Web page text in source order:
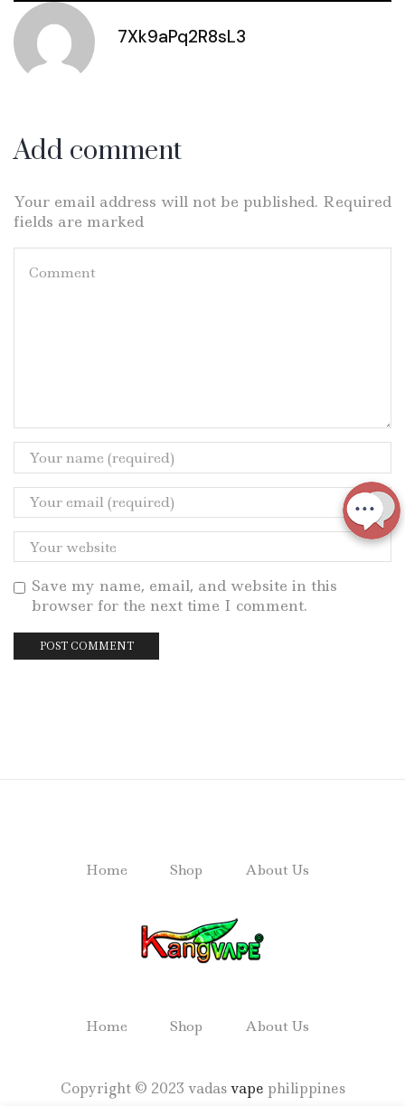
7Xk9aPq2R8sL3
Add comment
Your email address will not be published. Required
fields are marked
Save my name, email, and website in this
browser for the next time I comment.
Home Shop About Us
Home Shop About Us
Copyright © 2023 vadasvape philippines